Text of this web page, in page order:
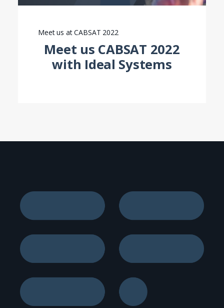
Meet us at CABSAT 2022
Meet us CABSAT 2022
with Ideal Systems